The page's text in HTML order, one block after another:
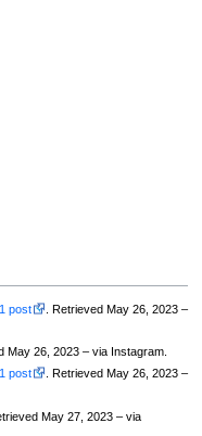
post
. Retrieved May 26, 2023 –
May 26, 2023 – via Instagram.
post
. Retrieved May 26, 2023 –
May 27, 2023 – via